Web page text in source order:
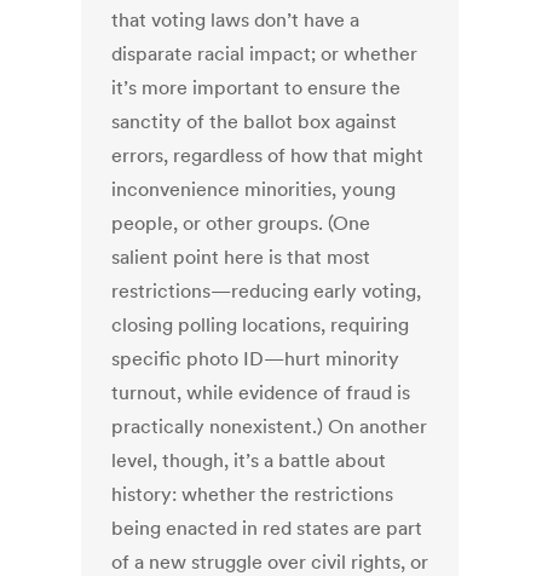
that voting laws don’t have a
disparate racial impact; or whether
it’s more important to ensure the
sanctity of the ballot box against
errors, regardless of how that might
inconvenience minorities, young
people, or other groups. (One
salient point here is that most
restrictions—reducing early voting,
closing polling locations, requiring
specific photo ID—hurt minority
turnout, while evidence of fraud is
practically nonexistent.) On another
level, though, it’s a battle about
history: whether the restrictions
being enacted in red states are part
of a new struggle over civil rights, or